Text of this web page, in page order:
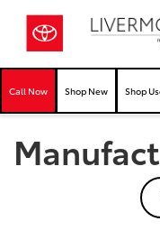
Call Now Shop New Shop